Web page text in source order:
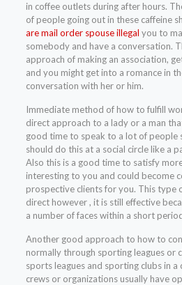
in coffee outlets during after hours.
of people going out in these caffeine
are mail order spouse illegal you to
somebody and have a conversation.
approach of making an association,
and you might get into a romance in
conversation with her or him.
Immediate method of how to fulfill
direct approach to a lady or a man
good time to speak to a lot of people
should do this at a social circle like a
Also this is a good time to satisfy
interesting to you and could become
prospective clients for you. This type
direct however , it is still effective
a number of faces within a short
Another good approach to how to
normally through sporting leagues or
sports leagues and sporting clubs in
crews or organizations usually have